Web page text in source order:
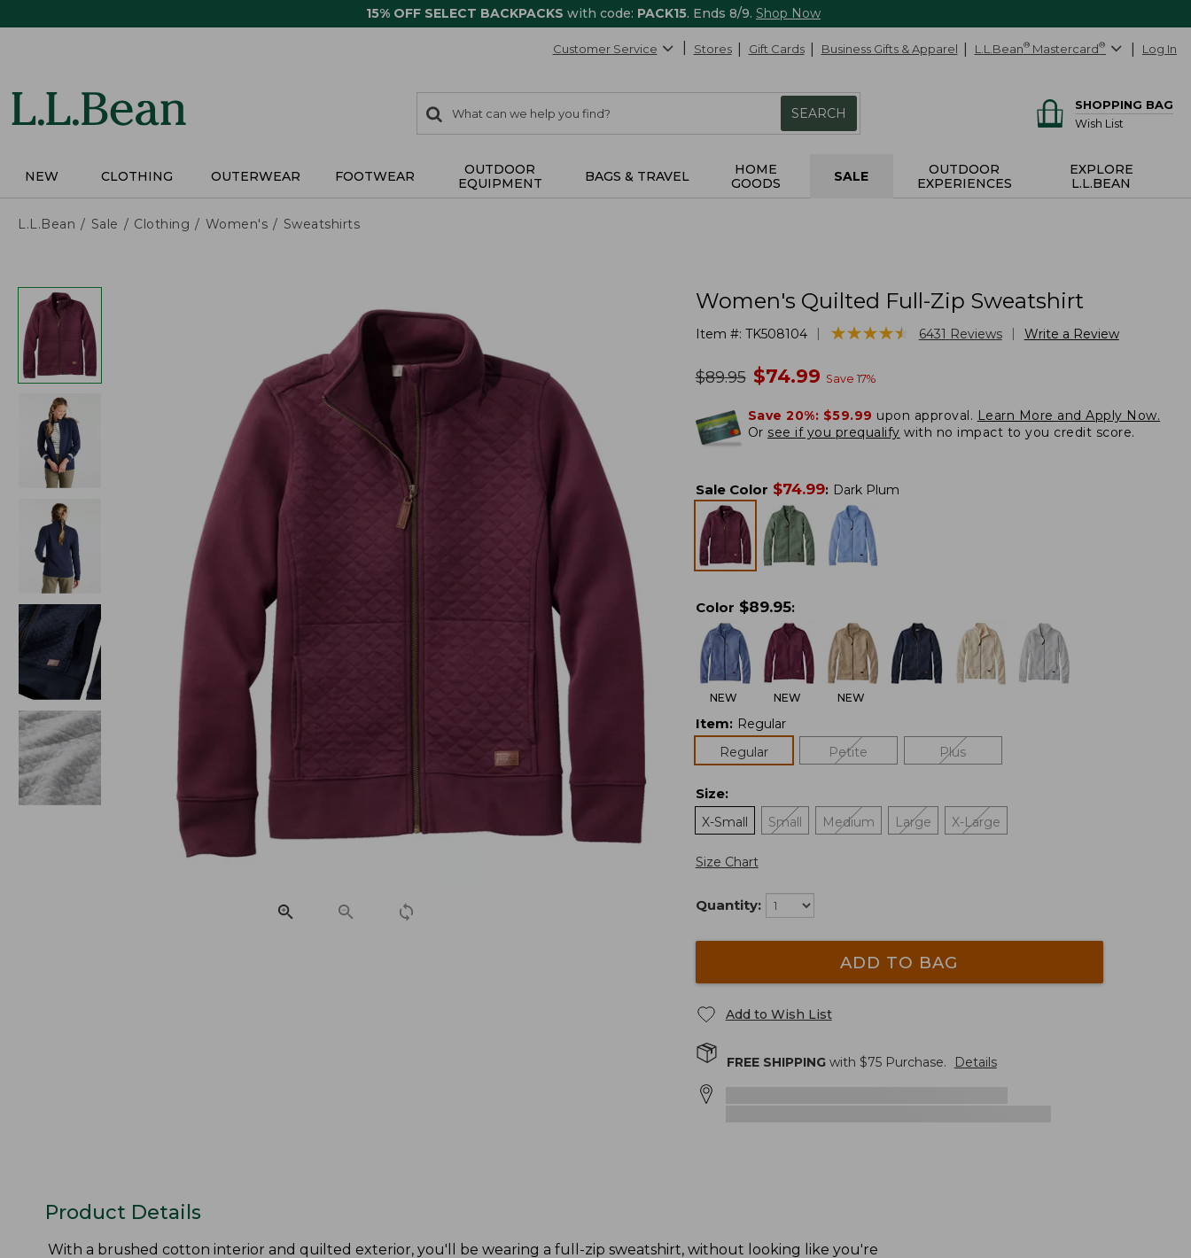
15% OFF SELECT BACKPACKS with code: PACK15. Ends 8/9. Shop Now
Customer Service Stores Gift Cards Business Gifts & Apparel L.L.Bean® Mastercard® Log In
search
items
Search:
SEARCH
SHOPPING BAG
Wish List
NEW CLOTHING OUTERWEAR FOOTWEAR
OUTDOOR
EQUIPMENT
BAGS & TRAVEL
HOME
GOODS
SALE
OUTDOOR
EXPERIENCES
EXPLORE
L.L.BEAN
L.L.Bean Sale Clothing Women's Sweatshirts
Women's Quilted Full-Zip Sweatshirt
Item #: TK508104 ★★★★★
★★★★★ 6431 Reviews Write a Review
was
$89.95 now
$74.99 Save 17%
Save 20%: $59.99 upon approval. Learn More and Apply Now.
Or see if you prequalify with no impact to you credit score.
Sale Color $74.99: Dark Plum
Color $89.95:
NEW NEW NEW
Item: Regular
Regular
Petite Plus
Size:
X-Small
Small Medium Large X-Large
Size Chart
Quantity:
ADD TO BAG
Add to Wish List
FREE SHIPPINGwith $75Purchase. Details
Product Details
With a brushed cotton interior and quilted exterior, you'll be wearing a full-zip sweatshirt, without looking like you're